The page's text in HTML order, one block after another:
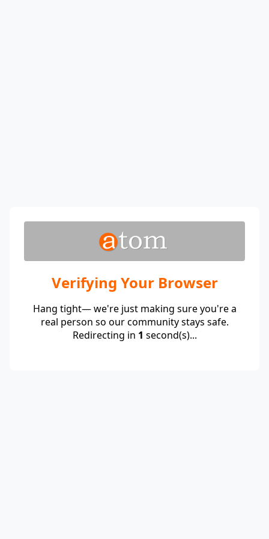
Verifying Your Browser
Hang tight— we're just making sure you're a
real person so our community stays safe.
Redirecting in 1 second(s)...